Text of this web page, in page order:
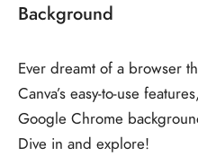
Background
Ever dreamt of a browser
Canva’s easy-to-use
Google Chrome
Dive in and explore!